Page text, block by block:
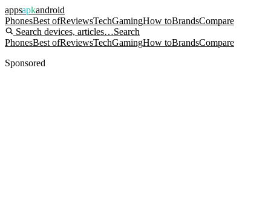
appsapkandroid
PhonesBest ofReviewsTechGamingHow toBrandsCompare
Search devices, articles…Search
PhonesBest ofReviewsTechGamingHow toBrandsCompare
Sponsored